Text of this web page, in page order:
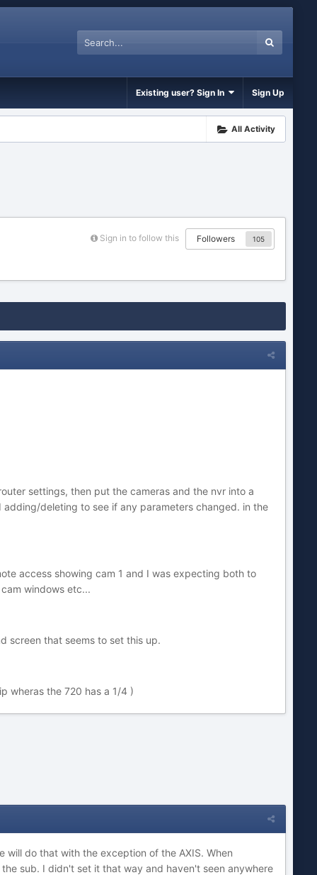
Existing user? Sign In Sign Up
All Activity
Sign in to follow this Followers 105
settings, then put the cameras and the nvr into a
deleting to see if any parameters changed. in the
access showing cam 1 and I was expecting both to
windows etc...
screen that seems to set this up.
wheras the 720 has a 1/4 )
do that with the exception of the AXIS. When
sub. I didn't set it that way and haven't seen anywhere